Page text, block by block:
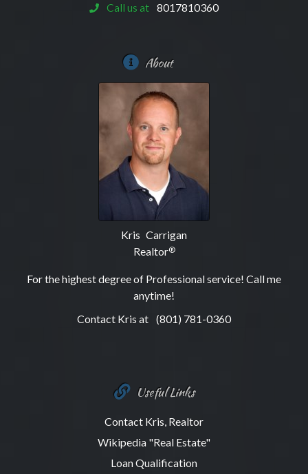
Call us at 8017810360
About
Kris Carrigan
Realtor®
For the highest degree of Professional service! Call me
anytime!
Contact Kris at (801) 781-0360
Useful Links
Contact Kris, Realtor
Wikipedia "Real Estate"
Loan Qualification